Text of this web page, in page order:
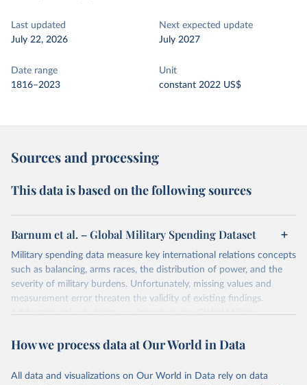
Last updated
July 22, 2026
Next expected update
July 2027
Date range
1816–2023
Unit
constant 2022 US$
Sources and processing
This data is based on the following sources
Barnum et al. – Global Military Spending Dataset
Military spending data measure key international relations concepts
such as balancing, arms races, the distribution of power, and the
severity of military burdens. Unfortunately, missing values and
measurement error threaten the validity of existing findings.
Addressing this challenge, we introduce the Global Military
expenditure variables from a comprehensive collection of sources,
estimate missing values and quantify measurement error.
How we process data at Our World in Data
All data and visualizations on Our World in Data rely on data